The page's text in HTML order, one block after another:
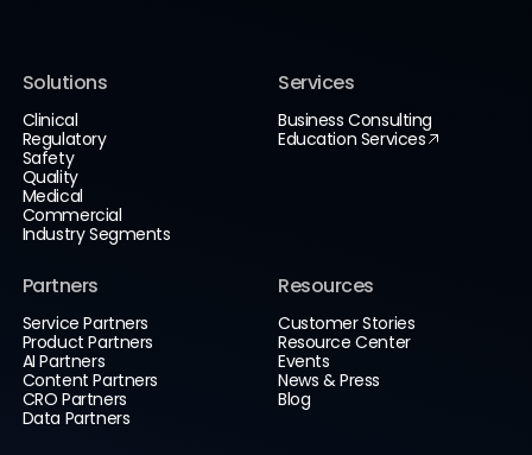
Solutions
Clinical
Regulatory
Safety
Quality
Medical
Commercial
Industry Segments
Services
Business Consulting
Education Services
Partners
Service Partners
Product Partners
AI Partners
Content Partners
CRO Partners
Data Partners
Resources
Customer Stories
Resource Center
Events
News & Press
Blog